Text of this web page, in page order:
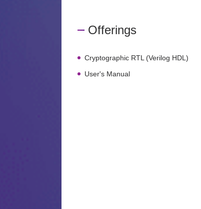
Offerings
Cryptographic RTL (Verilog HDL)
User's Manual